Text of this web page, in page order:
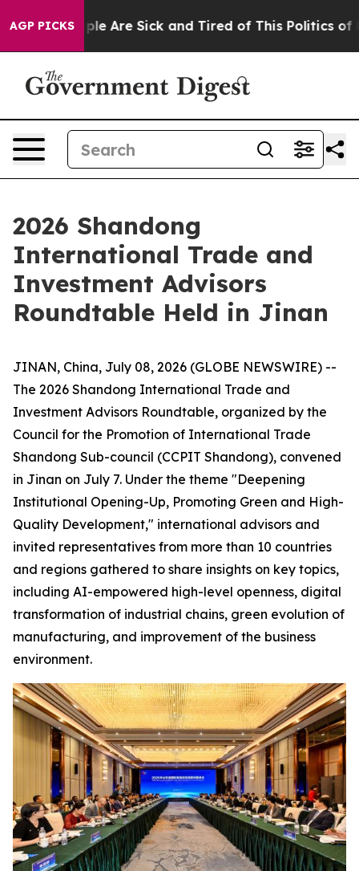
AGP PICKS
“People Are Sick and Tired of This Politics of
2026 Shandong
International Trade and
Investment Advisors
Roundtable Held in Jinan
JINAN, China, July 08, 2026 (GLOBE NEWSWIRE) --
The 2026 Shandong International Trade and
Investment Advisors Roundtable, organized by the
Council for the Promotion of International Trade
Shandong Sub-council (CCPIT Shandong), convened
in Jinan on July 7. Under the theme "Deepening
Institutional Opening-Up, Promoting Green and High-
Quality Development," international advisors and
invited representatives from more than 10 countries
and regions gathered to share insights on key topics,
including AI-empowered high-level openness, digital
transformation of industrial chains, green evolution of
manufacturing, and improvement of the business
environment.